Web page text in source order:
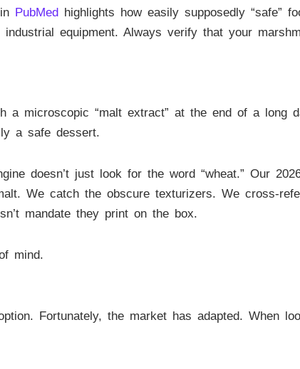
PubMed highlights how easily supposedly “safe”
equipment. Always verify that your
a microscopic “malt extract” at the end of a long
a safe dessert.
doesn’t just look for the word “wheat.” Our
We catch the obscure texturizers. We cross-
mandate they print on the box.
mind.
Fortunately, the market has adapted. When